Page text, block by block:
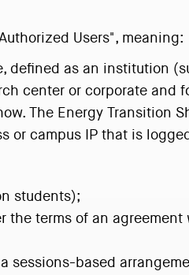
Users", meaning:
as an institution
center or corporate
The Energy Transition
or campus IP that is
students);
terms of an
based